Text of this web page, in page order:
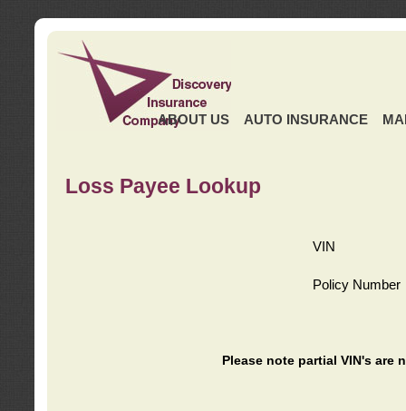
ABOUT US AUTO INSURANCE
Loss Payee Lookup